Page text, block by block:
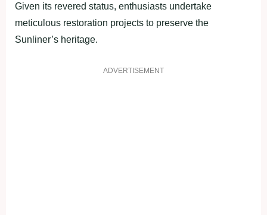
Given its revered status, enthusiasts undertake
meticulous restoration projects to preserve the
Sunliner’s heritage.
ADVERTISEMENT